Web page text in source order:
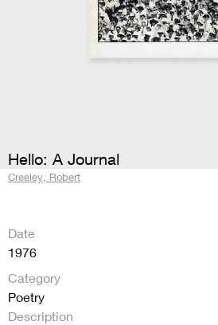
Hello: A Journal
Creeley, Robert
Date
1976
Category
Poetry
Description